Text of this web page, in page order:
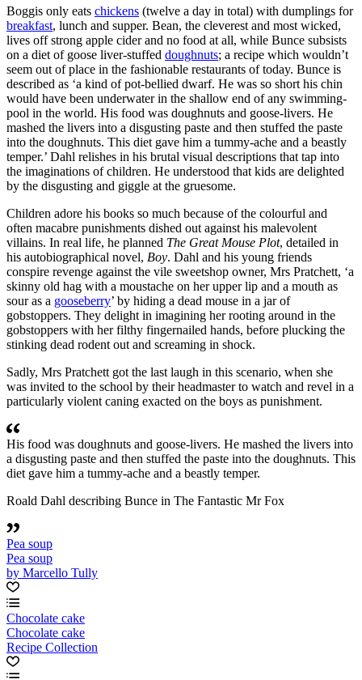
Boggis only eats chickens (twelve a day in total) with dumplings for
breakfast, lunch and supper. Bean, the cleverest and most wicked,
lives off strong apple cider and no food at all, while Bunce subsists
on a diet of goose liver-stuffed doughnuts; a recipe which wouldn’t
seem out of place in the fashionable restaurants of today. Bunce is
described as ‘a kind of pot-bellied dwarf. He was so short his chin
would have been underwater in the shallow end of any swimming-
pool in the world. His food was doughnuts and goose-livers. He
mashed the livers into a disgusting paste and then stuffed the paste
into the doughnuts. This diet gave him a tummy-ache and a beastly
temper.’ Dahl relishes in his brutal visual descriptions that tap into
the imaginations of children. He understood that kids are delighted
by the disgusting and giggle at the gruesome.
Children adore his books so much because of the colourful and
often macabre punishments dished out against his malevolent
villains. In real life, he planned The Great Mouse Plot, detailed in
his autobiographical novel, Boy. Dahl and his young friends
conspire revenge against the vile sweetshop owner, Mrs Pratchett, ‘a
skinny old hag with a moustache on her upper lip and a mouth as
sour as a gooseberry’ by hiding a dead mouse in a jar of
gobstoppers. They delight in imagining her rooting around in the
gobstoppers with her filthy fingernailed hands, before plucking the
stinking dead rodent out and screaming in shock.
Sadly, Mrs Pratchett got the last laugh in this scenario, when she
was invited to the school by their headmaster to watch and revel in a
particularly violent caning exacted on the boys as punishment.
His food was doughnuts and goose-livers. He mashed the livers into
a disgusting paste and then stuffed the paste into the doughnuts. This
diet gave him a tummy-ache and a beastly temper.
Roald Dahl describing Bunce in The Fantastic Mr Fox
Pea soup
Pea soup
by Marcello Tully
Chocolate cake
Chocolate cake
Recipe Collection